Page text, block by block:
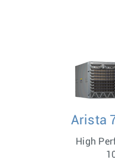
Arista
High